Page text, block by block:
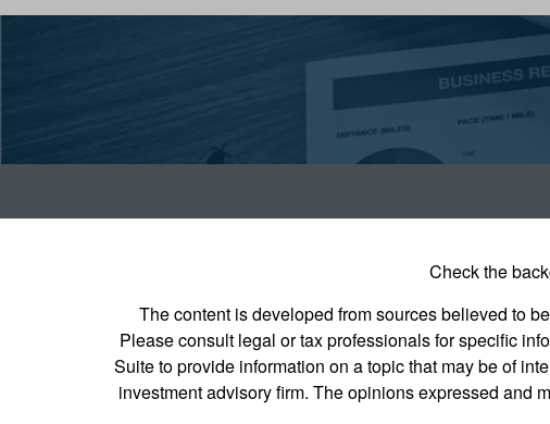
Check the
The content is developed from sources believed to
Please consult legal or tax professionals for specific
Suite to provide information on a topic that may be of
investment advisory firm. The opinions expressed and